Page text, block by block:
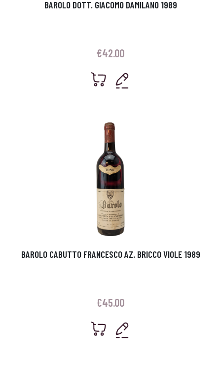
BAROLO DOTT. GIACOMO DAMILANO 1989
€42.00
BAROLO CABUTTO FRANCESCO AZ. BRICCO VIOLE 1989
€45.00